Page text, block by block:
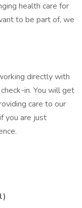
health care for
to be part of, we
directly with
in. You will get
care to our
you are just